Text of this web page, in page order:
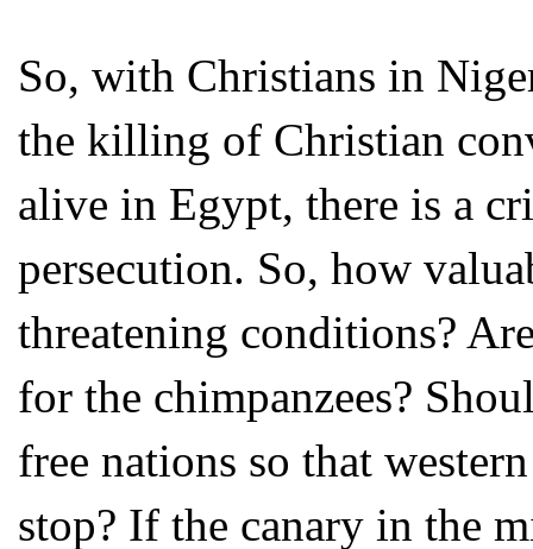
So, with Christians in
the killing of Christian
alive in Egypt, there is a
persecution. So, how
threatening conditions?
for the chimpanzees?
free nations so that
stop? If the canary in the